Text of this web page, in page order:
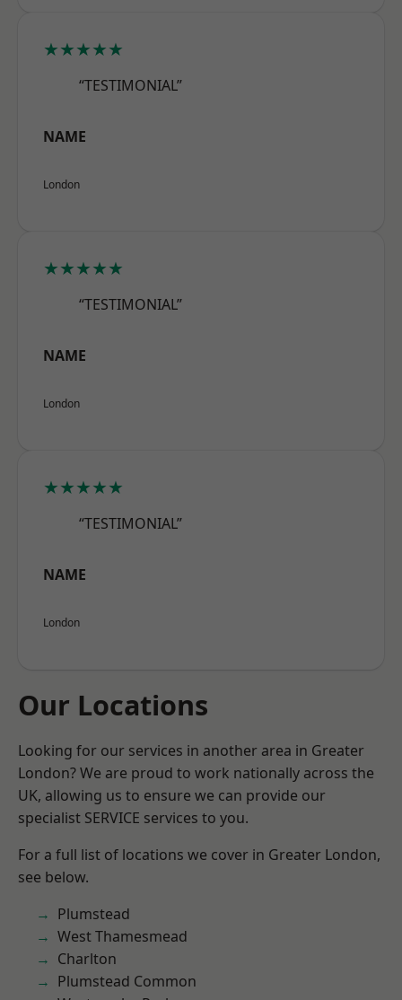
★★★★★
“TESTIMONIAL”
NAME
London
★★★★★
“TESTIMONIAL”
NAME
London
★★★★★
“TESTIMONIAL”
NAME
London
Our Locations
Looking for our services in another area in Greater
London? We are proud to work nationally across the
UK, allowing us to ensure we can provide our
specialist SERVICE services to you.
For a full list of locations we cover in Greater London,
see below.
Plumstead
West Thamesmead
Charlton
Plumstead Common